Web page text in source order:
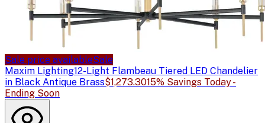
Sale price availableSale
Maxim Lighting12-Light Flambeau Tiered LED Chandelier
in Black Antique Brass$1,273.3015% Savings Today -
Ending Soon